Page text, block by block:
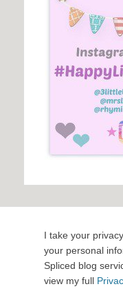
I take your
your personal
Spliced blog
view my full